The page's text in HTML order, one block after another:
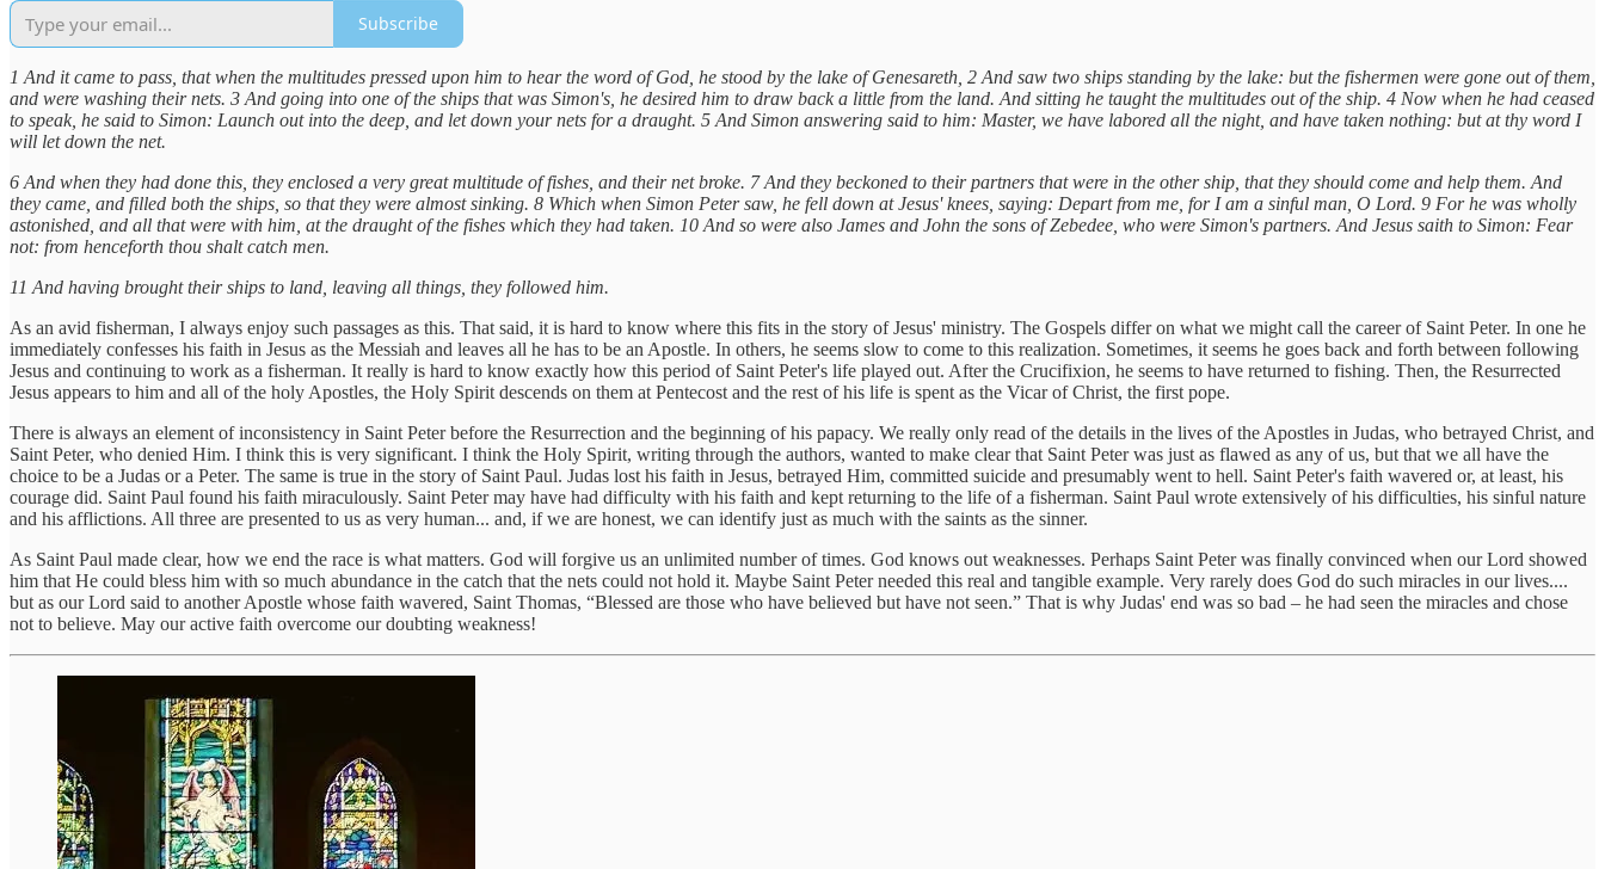
Subscribe
1 And it came to pass, that when the multitudes pressed upon him to hear the word of God, he stood by the lake of Genesareth, 2 And saw two ships standing by the lake: but the fishermen were gone out of them,
and were washing their nets. 3 And going into one of the ships that was Simon's, he desired him to draw back a little from the land. And sitting he taught the multitudes out of the ship. 4 Now when he had ceased
to speak, he said to Simon: Launch out into the deep, and let down your nets for a draught. 5 And Simon answering said to him: Master, we have labored all the night, and have taken nothing: but at thy word I
will let down the net.
6 And when they had done this, they enclosed a very great multitude of fishes, and their net broke. 7 And they beckoned to their partners that were in the other ship, that they should come and help them. And
they came, and filled both the ships, so that they were almost sinking. 8 Which when Simon Peter saw, he fell down at Jesus' knees, saying: Depart from me, for I am a sinful man, O Lord. 9 For he was wholly
astonished, and all that were with him, at the draught of the fishes which they had taken. 10 And so were also James and John the sons of Zebedee, who were Simon's partners. And Jesus saith to Simon: Fear
not: from henceforth thou shalt catch men.
11 And having brought their ships to land, leaving all things, they followed him.
As an avid fisherman, I always enjoy such passages as this. That said, it is hard to know where this fits in the story of Jesus' ministry. The Gospels differ on what we might call the career of Saint Peter. In one he
immediately confesses his faith in Jesus as the Messiah and leaves all he has to be an Apostle. In others, he seems slow to come to this realization. Sometimes, it seems he goes back and forth between following
Jesus and continuing to work as a fisherman. It really is hard to know exactly how this period of Saint Peter's life played out. After the Crucifixion, he seems to have returned to fishing. Then, the Resurrected
Jesus appears to him and all of the holy Apostles, the Holy Spirit descends on them at Pentecost and the rest of his life is spent as the Vicar of Christ, the first pope.
There is always an element of inconsistency in Saint Peter before the Resurrection and the beginning of his papacy. We really only read of the details in the lives of the Apostles in Judas, who betrayed Christ, and
Saint Peter, who denied Him. I think this is very significant. I think the Holy Spirit, writing through the authors, wanted to make clear that Saint Peter was just as flawed as any of us, but that we all have the
choice to be a Judas or a Peter. The same is true in the story of Saint Paul. Judas lost his faith in Jesus, betrayed Him, committed suicide and presumably went to hell. Saint Peter's faith wavered or, at least, his
courage did. Saint Paul found his faith miraculously. Saint Peter may have had difficulty with his faith and kept returning to the life of a fisherman. Saint Paul wrote extensively of his difficulties, his sinful nature
and his afflictions. All three are presented to us as very human... and, if we are honest, we can identify just as much with the saints as the sinner.
As Saint Paul made clear, how we end the race is what matters. God will forgive us an unlimited number of times. God knows out weaknesses. Perhaps Saint Peter was finally convinced when our Lord showed
him that He could bless him with so much abundance in the catch that the nets could not hold it. Maybe Saint Peter needed this real and tangible example. Very rarely does God do such miracles in our lives....
but as our Lord said to another Apostle whose faith wavered, Saint Thomas, “Blessed are those who have believed but have not seen.” That is why Judas' end was so bad – he had seen the miracles and chose
not to believe. May our active faith overcome our doubting weakness!